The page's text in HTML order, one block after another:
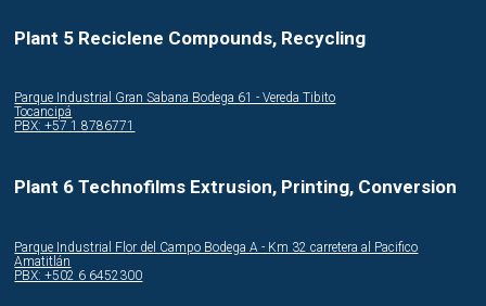
Plant 5 Reciclene Compounds, Recycling
Parque Industrial Gran Sabana Bodega 61 - Vereda Tibito
Tocancipá
PBX: +57 1 8786771
Plant 6 Technofilms Extrusion, Printing, Conversion
Parque Industrial Flor del Campo Bodega A - Km 32 carretera al Pacifico
Amatitlán
PBX: +502 6 6452300